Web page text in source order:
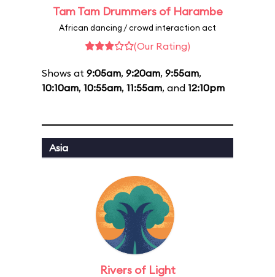
Tam Tam Drummers of Harambe
African dancing / crowd interaction act
(Our Rating)
Shows at 9:05am, 9:20am, 9:55am,
10:10am, 10:55am, 11:55am, and 12:10pm
Asia
Rivers of Light